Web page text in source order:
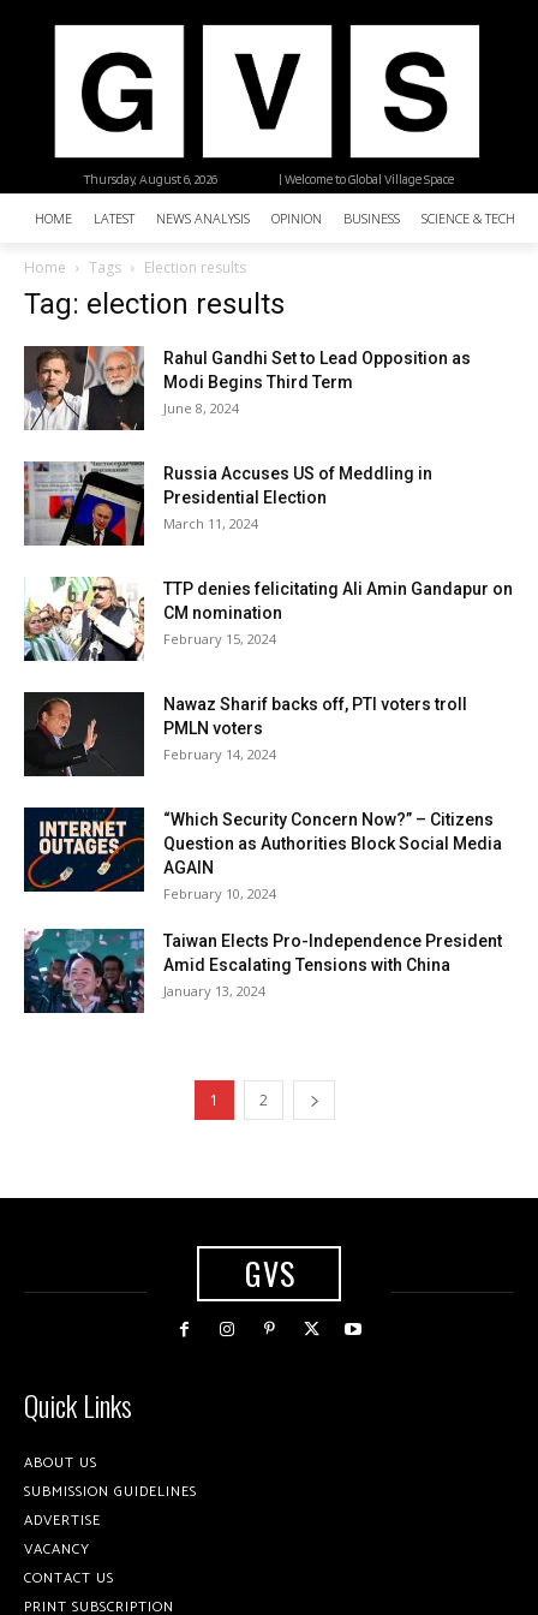
| Welcome to Global Village Space
Thursday, August 6, 2026
HOME LATEST NEWS ANALYSIS OPINION BUSINESS SCIENCE &
Home Tags Election results
Tag: election results
Rahul Gandhi Set to Lead Opposition as
Modi Begins Third Term
June 8, 2024
Russia Accuses US of Meddling in
Presidential Election
March 11, 2024
TTP denies felicitating Ali Amin Gandapur on
CM nomination
February 15, 2024
Nawaz Sharif backs off, PTI voters troll
PMLN voters
February 14, 2024
“Which Security Concern Now?” – Citizens
Question as Authorities Block Social Media
AGAIN
February 10, 2024
Taiwan Elects Pro-Independence President
Amid Escalating Tensions with China
January 13, 2024
1 2
GVS
Quick Links
ABOUT US
SUBMISSION GUIDELINES
ADVERTISE
VACANCY
CONTACT US
PRINT SUBSCRIPTION